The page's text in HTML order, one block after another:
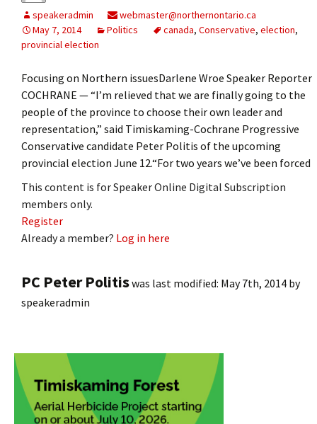
speakeradmin
webmaster@northernontario.ca
May 7, 2014
Politics canada, Conservative, election,
provincial election
Focusing on Northern issuesDarlene Wroe Speaker Reporter
COCHRANE — “I’m relieved that we are finally going to the
people of the province to choose their own leader and
representation,” said Timiskaming-Cochrane Progressive
Conservative candidate Peter Politis of the upcoming
provincial election June 12.“For two years we’ve been forced
This content is for Speaker Online Digital Subscription
members only.
Register
Already a member? Log in here
PC Peter Politiswas last modified: May 7th, 2014 by
speakeradmin